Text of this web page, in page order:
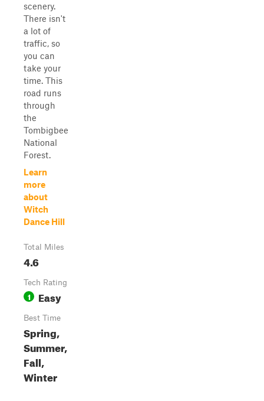
scenery.
There isn't
a lot of
traffic, so
you can
take your
time. This
road runs
through
the
Tombigbee
National
Forest.
Learn
more
about
Witch
Dance Hill
Total Miles
4.6
Tech Rating
1 Easy
Best Time
Spring,
Summer,
Fall,
Winter